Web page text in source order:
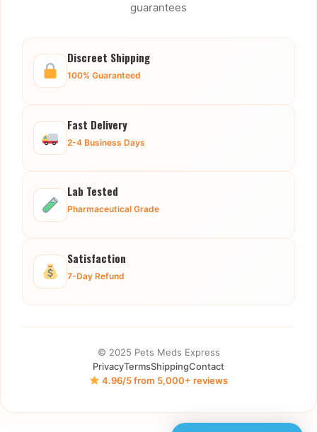
guarantees
Discreet Shipping
100% Guaranteed
Fast Delivery
2-4 Business Days
Lab Tested
Pharmaceutical Grade
Satisfaction
7-Day Refund
© 2025 Pets Meds Express
PrivacyTermsShippingContact
4.96/5 from 5,000+ reviews